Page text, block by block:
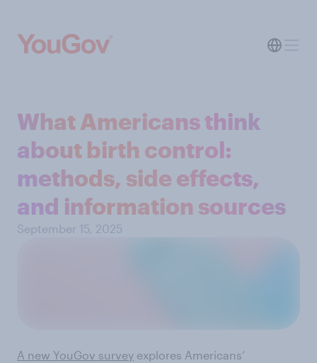
What Americans think
about birth control:
methods, side effects,
and information sources
September 15, 2025
A new YouGov survey explores Americans’